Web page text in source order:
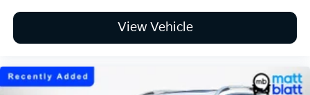
View Vehicle